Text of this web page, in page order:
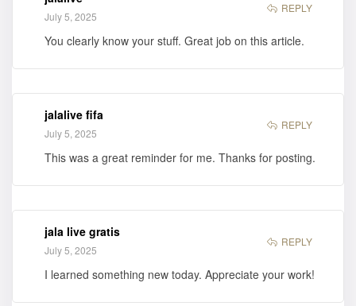
July 5, 2025
REPLY
You clearly know your stuff. Great job on this article.
jalalive fifa
July 5, 2025
REPLY
This was a great reminder for me. Thanks for posting.
jala live gratis
July 5, 2025
REPLY
I learned something new today. Appreciate your work!